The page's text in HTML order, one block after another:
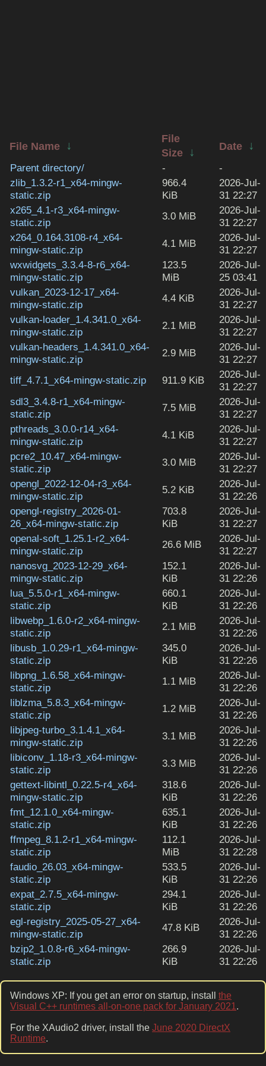
File Name ↓
File
Size
↓ Date ↓
Parent directory/ -
-
zlib_1.3.2-r1_x64-mingw-
static.zip
966.4
KiB
2026-Jul-
31 22:27
x265_4.1-r3_x64-mingw-
static.zip
3.0 MiB
2026-Jul-
31 22:27
x264_0.164.3108-r4_x64-
mingw-static.zip
4.1 MiB
2026-Jul-
31 22:27
wxwidgets_3.3.4-8-r6_x64-
mingw-static.zip
123.5
MiB
2026-Jul-
25 03:41
vulkan_2023-12-17_x64-
mingw-static.zip
4.4 KiB
2026-Jul-
31 22:27
vulkan-loader_1.4.341.0_x64-
mingw-static.zip
2.1 MiB
2026-Jul-
31 22:27
vulkan-headers_1.4.341.0_x64-
mingw-static.zip
2.9 MiB
2026-Jul-
31 22:27
tiff_4.7.1_x64-mingw-static.zip
911.9 KiB
2026-Jul-
31 22:27
sdl3_3.4.8-r1_x64-mingw-
static.zip
7.5 MiB
2026-Jul-
31 22:27
pthreads_3.0.0-r14_x64-
mingw-static.zip
4.1 KiB
2026-Jul-
31 22:27
pcre2_10.47_x64-mingw-
static.zip
3.0 MiB
2026-Jul-
31 22:27
opengl_2022-12-04-r3_x64-
mingw-static.zip
5.2 KiB
2026-Jul-
31 22:26
opengl-registry_2026-01-
26_x64-mingw-static.zip
703.8
KiB
2026-Jul-
31 22:27
openal-soft_1.25.1-r2_x64-
mingw-static.zip
26.6 MiB
2026-Jul-
31 22:27
nanosvg_2023-12-29_x64-
mingw-static.zip
152.1
KiB
2026-Jul-
31 22:26
lua_5.5.0-r1_x64-mingw-
static.zip
660.1
KiB
2026-Jul-
31 22:26
libwebp_1.6.0-r2_x64-mingw-
static.zip
2.1 MiB
2026-Jul-
31 22:26
libusb_1.0.29-r1_x64-mingw-
static.zip
345.0
KiB
2026-Jul-
31 22:26
libpng_1.6.58_x64-mingw-
static.zip
1.1 MiB
2026-Jul-
31 22:26
liblzma_5.8.3_x64-mingw-
static.zip
1.2 MiB
2026-Jul-
31 22:26
libjpeg-turbo_3.1.4.1_x64-
mingw-static.zip
3.1 MiB
2026-Jul-
31 22:26
libiconv_1.18-r3_x64-mingw-
static.zip
3.3 MiB
2026-Jul-
31 22:26
gettext-libintl_0.22.5-r4_x64-
mingw-static.zip
318.6
KiB
2026-Jul-
31 22:26
fmt_12.1.0_x64-mingw-
static.zip
635.1
KiB
2026-Jul-
31 22:26
ffmpeg_8.1.2-r1_x64-mingw-
static.zip
112.1
MiB
2026-Jul-
31 22:28
faudio_26.03_x64-mingw-
static.zip
533.5
KiB
2026-Jul-
31 22:26
expat_2.7.5_x64-mingw-
static.zip
294.1
KiB
2026-Jul-
31 22:26
egl-registry_2025-05-27_x64-
mingw-static.zip
47.8 KiB
2026-Jul-
31 22:26
bzip2_1.0.8-r6_x64-mingw-
static.zip
266.9
KiB
2026-Jul-
31 22:26
Windows XP: If you get an error on startup, install the
Visual C++ runtimes all-on-one pack for January 2021.
For the XAudio2 driver, install the June 2020 DirectX
Runtime.